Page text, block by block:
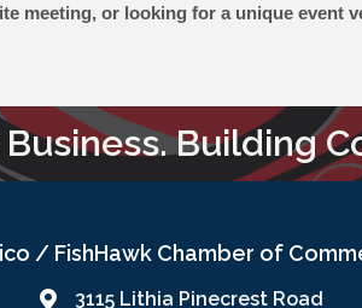
meeting, or looking for a unique event
Building
/ FishHawk Chamber of
3115 Lithia Pinecrest Road